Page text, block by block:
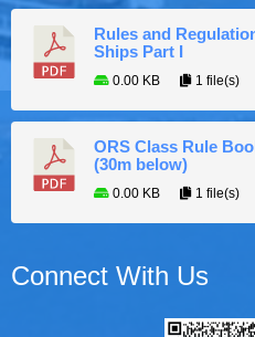
Rules and
Ships Part I
0.00 KB 1 file(s)
ORS Class Rule
(30m below)
0.00 KB 1 file(s)
Connect With Us